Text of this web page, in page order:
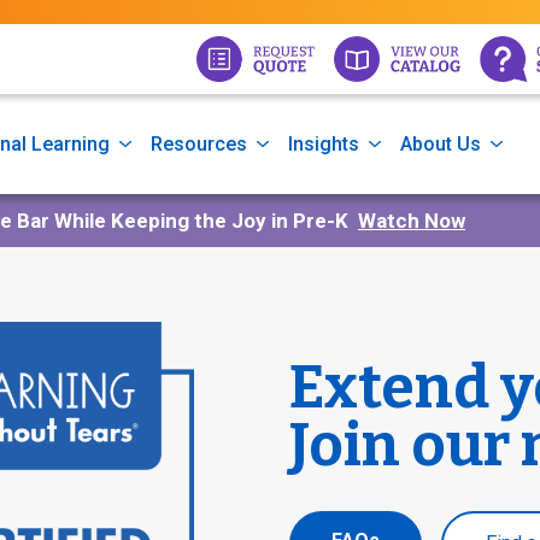
Learning Resources Insights About Us
Bar While Keeping the Joy in Pre-K Watch Now
Extend
Join our